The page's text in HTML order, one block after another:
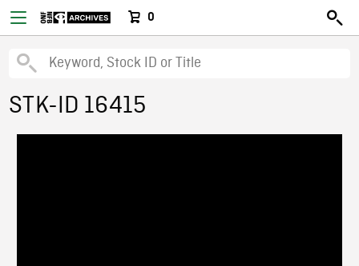
0
STK-ID 16415